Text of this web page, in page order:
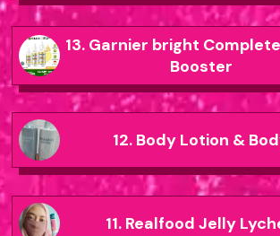
13. Garnier bright
Booster
12. Body Lotion &
11. Realfood Jelly